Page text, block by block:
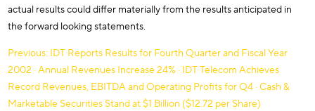
actual results could differ materially from the results anticipated in
the forward looking statements.
Post
navigation
Previous: IDT Reports Results for Fourth Quarter and Fiscal Year
2002 · Annual Revenues Increase 24% · IDT Telecom Achieves
Record Revenues, EBITDA and Operating Profits for Q4 · Cash &
Marketable Securities Stand at $1 Billion ($12.72 per Share)